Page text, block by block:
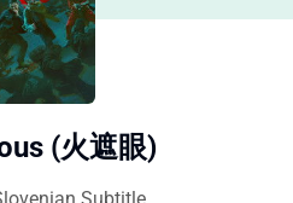
(火遮眼)